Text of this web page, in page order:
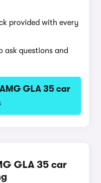
provided with every
ask questions and
GLA 35 car
GLA 35 car